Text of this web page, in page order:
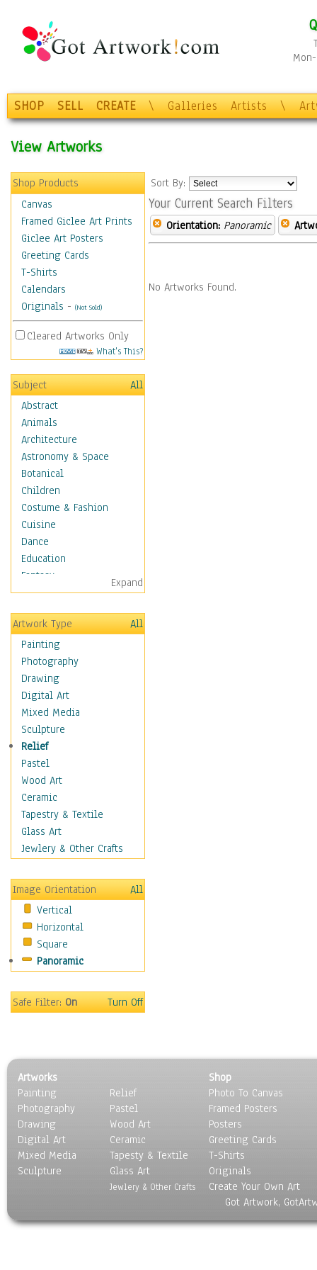
SHOP SELL CREATE \ Galleries Artists \
View Artworks
Shop Products
Canvas
Framed Giclee Art Prints
Giclee Art Posters
Greeting Cards
T-Shirts
Calendars
Originals - (Not Sold)
Cleared Artworks Only
What's This?
Subject
All
Abstract
Animals
Architecture
Astronomy & Space
Botanical
Children
Costume & Fashion
Cuisine
Dance
Education
Fantasy
Figurative
Hobbies
Holidays
Home & Hearth
Maps
Military & Law
Motivational
Action
Belief
Desire
Dreams
Encouragement
Freedom
Goals
Inspirational
Life
Optimism
Other - Motivational
Patriotic
Unity
Valor
Movies
People
Seasons
Sport
Still Life
Surrealism
Transportation
World Culture
Expand
Artwork Type
All
Painting
Photography
Drawing
Digital Art
Mixed Media
Sculpture
Relief
Pastel
Wood Art
Ceramic
Tapestry & Textile
Glass Art
Jewlery & Other Crafts
Image Orientation
All
Vertical
Horizontal
Square
Panoramic
Safe Filter:On Turn Off
Sort By:
Your Current Search Filters
Orientation: Panoramic
No Artworks Found.
Artworks
Painting
Photography
Drawing
Digital Art
Mixed Media
Sculpture
Relief
Pastel
Wood Art
Ceramic
Tapesty & Textile
Glass Art
Jewlery & Other Crafts
Shop
Photo To Canvas
Framed Posters
Posters
Greeting Cards
T-Shirts
Originals
Create Your Own Art
Got Artwork,